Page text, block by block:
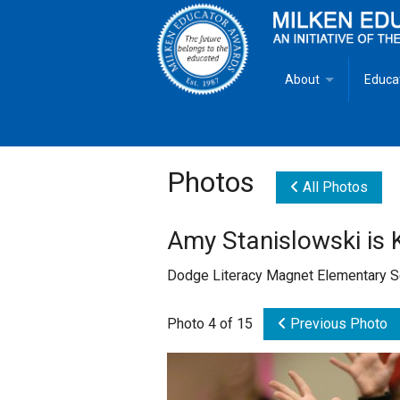
About
Goals
Mike Milken
Photos All Photos
Amy Stanislowski is
Dodge Literacy Magnet
Photo 4 of 15 Previous Photo